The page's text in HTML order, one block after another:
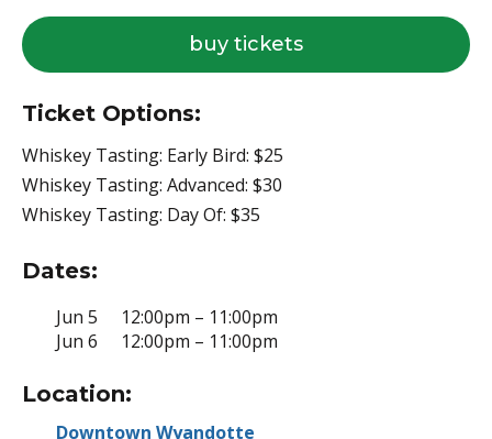
buy ticketsfor
Ticket Options:
Whiskey Tasting: Early Bird: $25
Whiskey Tasting: Advanced: $30
Whiskey Tasting: Day Of: $35
Dates:
Jun 5
12:00pm – 11:00pm
Jun 6
12:00pm – 11:00pm
Location:
Downtown Wyandotte